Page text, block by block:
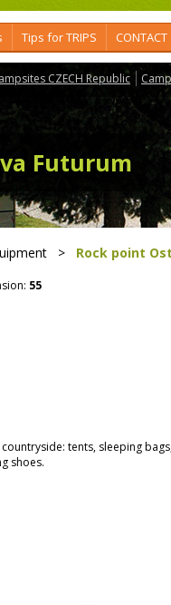
Tips for TRIPS CONTACT
CZECH Republic
Futurum
> Rock point
55
tents, sleeping
shoes.